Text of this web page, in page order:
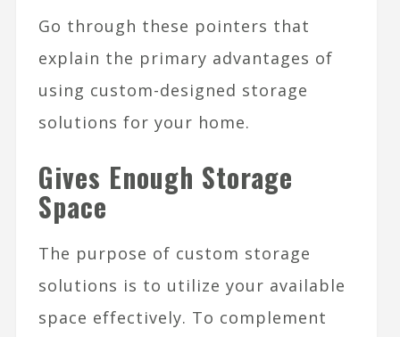
Go through these pointers that
explain the primary advantages of
using custom-designed storage
solutions for your home.
Gives Enough Storage
Space
The purpose of custom storage
solutions is to utilize your available
space effectively. To complement